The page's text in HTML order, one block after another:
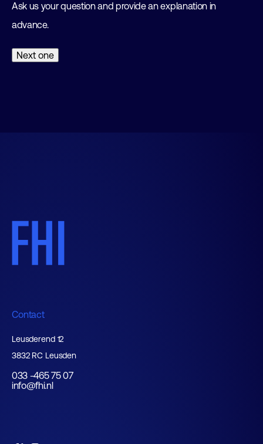
Ask us your question and provide an explanation in
advance.
Contact
Leusderend 12
3832 RC Leusden
033 -465 75 07
info@fhi.nl